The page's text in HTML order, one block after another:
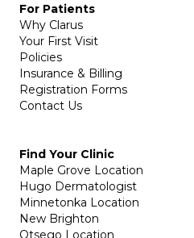
For Patients
Why Clarus
Your First Visit
Policies
Insurance & Billing
Registration Forms
Contact Us
Find Your Clinic
Maple Grove Location
Hugo Dermatologist
Minnetonka Location
New Brighton
Otsego Location